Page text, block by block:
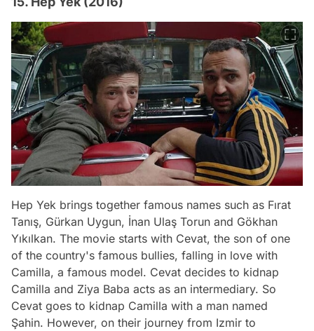
Hep Yek brings together famous names such as Fırat
Tanış, Gürkan Uygun, İnan Ulaş Torun and Gökhan
Yıkılkan. The movie starts with Cevat, the son of one
of the country's famous bullies, falling in love with
Camilla, a famous model. Cevat decides to kidnap
Camilla and Ziya Baba acts as an intermediary. So
Cevat goes to kidnap Camilla with a man named
Şahin. However, on their journey from Izmir to